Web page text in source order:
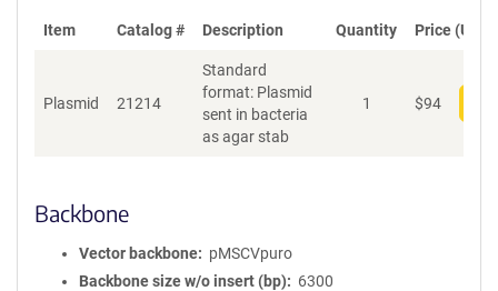
Item Catalog # Description Quantity Price (USD)
Plasmid 21214
Standard
format: Plasmid
sent in bacteria
as agar stab
1 $94
Backbone
Vector backbone
pMSCVpuro
Backbone size w/o insert (bp)
6300